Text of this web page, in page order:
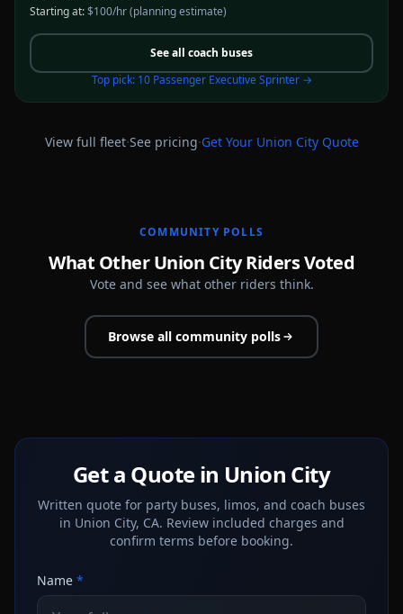
Starting at:$100/hr(planning estimate)
See all coach buses
Top pick: 10 Passenger Executive Sprinter→
View full fleet·See pricing·Get Your Union CityQuote
COMMUNITY POLLS
What Other Union City Riders Voted
Vote and see what other riders think.
Browse all community polls
Get a Quote in Union City
Written quote for party buses, limos, and coach buses
in Union City, CA. Review included charges and
confirm terms before booking.
Name *